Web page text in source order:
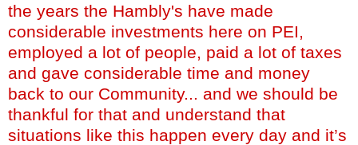
the years the Hambly's have made
considerable investments here on PEI,
employed a lot of people, paid a lot of taxes
and gave considerable time and money
back to our Community... and we should be
thankful for that and understand that
situations like this happen every day and it’s